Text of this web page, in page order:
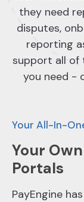
they need
disputes,
reporting
support all of
you need -
Your All-In-
Your
Portals
PayEngine